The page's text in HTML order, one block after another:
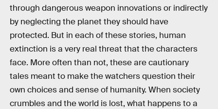
through dangerous weapon innovations or indirectly
by neglecting the planet they should have
protected. But in each of these stories, human
extinction is a very real threat that the characters
face. More often than not, these are cautionary
tales meant to make the watchers question their
own choices and sense of humanity. When society
crumbles and the world is lost, what happens to a